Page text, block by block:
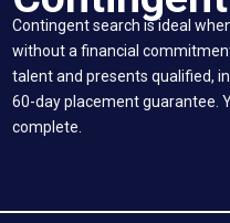
Contingent search is ideal
without a financial
talent and presents qualified,
60-day placement guarantee.
complete.